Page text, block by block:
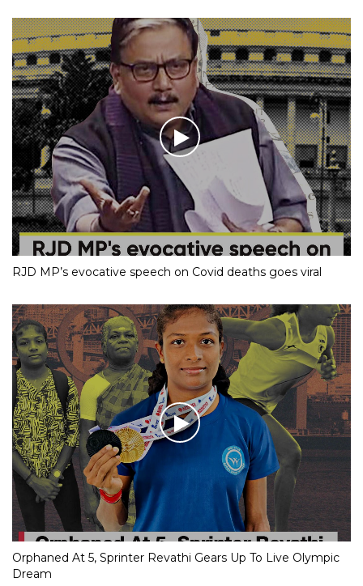
RJD MP’s evocative speech on Covid deaths goes viral
Orphaned At 5, Sprinter Revathi Gears Up To Live Olympic
Dream